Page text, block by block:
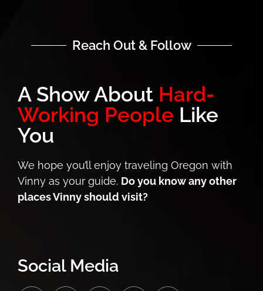
Reach Out & Follow
A Show About Hard-
Working People Like
You
We hope you’ll enjoy traveling Oregon with
Vinny as your guide. Do you know any other
places Vinny should visit?
Social Media